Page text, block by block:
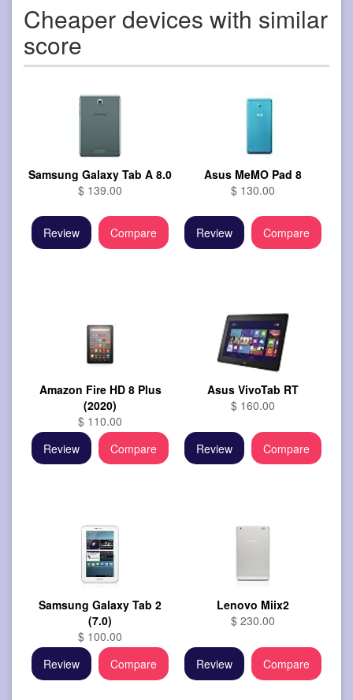
Cheaper devices with similar
score
Samsung Galaxy Tab A 8.0
$ 139.00
Review Compare
Asus MeMO Pad 8
$ 130.00
Review Compare
Amazon Fire HD 8 Plus
(2020)
$ 110.00
Review
Compare
Asus VivoTab RT
$ 160.00
Review Compare
Samsung Galaxy Tab 2
(7.0)
$ 100.00
Review
Compare
Lenovo Miix2
$ 230.00
Review Compare